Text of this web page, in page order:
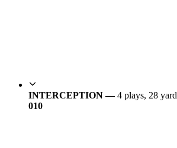
INTERCEPTION —4 plays, 28
010